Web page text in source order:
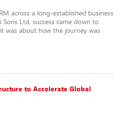
across a long-established business
Ltd, success came down to
was about how the journey was
to Accelerate Global